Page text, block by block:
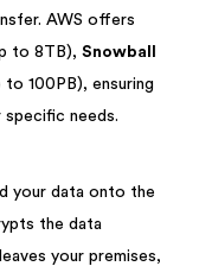
AWS offers
to 8TB), Snowball
to 100PB), ensuring
needs.
your data onto the
the data
your premises,